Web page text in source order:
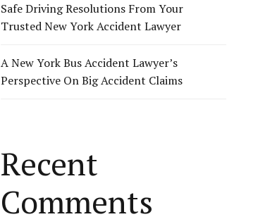
Safe Driving Resolutions From Your
Trusted New York Accident Lawyer
A New York Bus Accident Lawyer’s
Perspective On Big Accident Claims
Recent
Comments